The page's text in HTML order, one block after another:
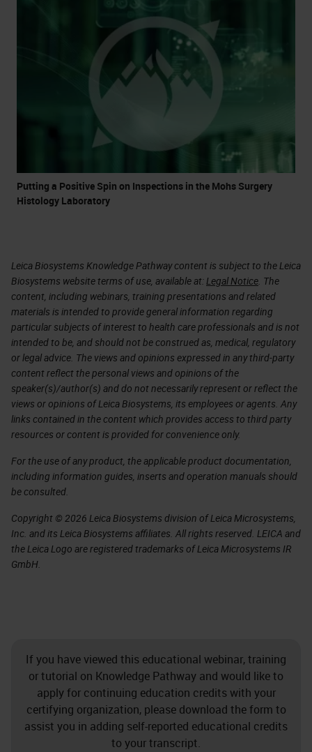
Putting a Positive Spin on Inspections in the Mohs Surgery
Histology Laboratory
Leica Biosystems Knowledge Pathway content is subject to the Leica
Biosystems website terms of use, available at:Legal Notice. The
content, including webinars, training presentations and related
materials is intended to provide general information regarding
particular subjects of interest to health care professionals and is not
intended to be, and should not be construed as, medical, regulatory
or legal advice. The views and opinions expressed in any third-party
content reflect the personal views and opinions of the
speaker(s)/author(s) and do not necessarily represent or reflect the
views or opinions of Leica Biosystems, its employees or agents. Any
links contained in the content which provides access to third party
resources or content is provided for convenience only.
For the use of any product, the applicable product documentation,
including information guides, inserts and operation manuals should
be consulted.
Copyright © 2026 Leica Biosystems division of Leica Microsystems,
Inc. and its Leica Biosystems affiliates. All rights reserved. LEICA and
the Leica Logo are registered trademarks of Leica Microsystems IR
GmbH.
If you have viewed this educational webinar, training
or tutorial on Knowledge Pathway and would like to
apply for continuing education credits with your
certifying organization, please download the form to
assist you in adding self-reported educational credits
to your transcript.